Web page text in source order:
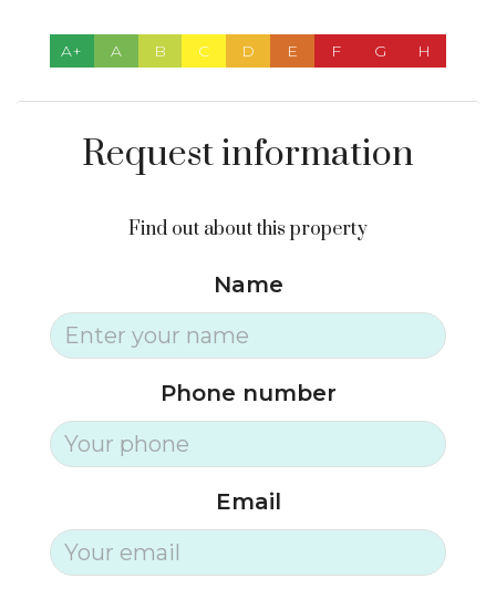
A+ A B C D E F G H
Request information
Find out about this property
Name
Phone number
Email